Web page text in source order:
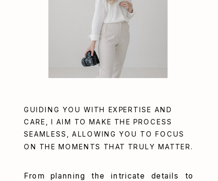
From planning the intricate details to
GUIDING YOU WITH EXPERTISE AND
CARE, I AIM TO MAKE THE PROCESS
SEAMLESS, ALLOWING YOU TO FOCUS
ON THE MOMENTS THAT TRULY MATTER.